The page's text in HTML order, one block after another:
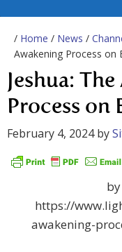
/ Home / News /
Awakening Process on
Jeshua:
Process on
February 4, 2024by
https://
awakening-